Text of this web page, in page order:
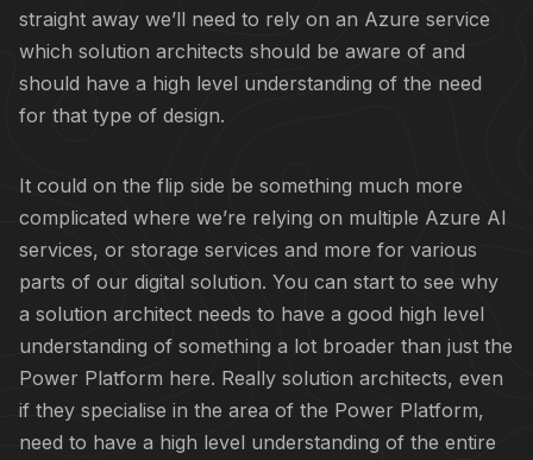
straight away we’ll need to rely on an Azure service
which solution architects should be aware of and
should have a high level understanding of the need
for that type of design.
It could on the flip side be something much more
complicated where we’re relying on multiple Azure AI
services, or storage services and more for various
parts of our digital solution. You can start to see why
a solution architect needs to have a good high level
understanding of something a lot broader than just the
Power Platform here. Really solution architects, even
if they specialise in the area of the Power Platform,
need to have a high level understanding of the entire